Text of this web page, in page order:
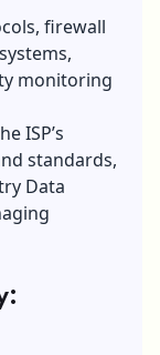
firewall
monitoring
ISP’s
standards,
Data